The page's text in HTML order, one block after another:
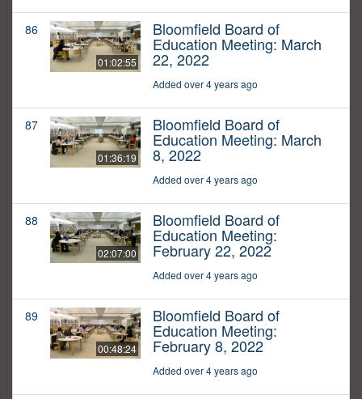
86
01:02:55
Bloomfield Board of
Education Meeting: March
22, 2022
Added over 4 years ago
87
01:36:19
Bloomfield Board of
Education Meeting: March
8, 2022
Added over 4 years ago
88
02:07:00
Bloomfield Board of
Education Meeting:
February 22, 2022
Added over 4 years ago
89
00:48:24
Bloomfield Board of
Education Meeting:
February 8, 2022
Added over 4 years ago